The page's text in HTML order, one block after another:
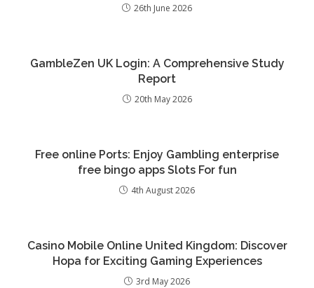
26th June 2026
GambleZen UK Login: A Comprehensive Study
Report
20th May 2026
Free online Ports: Enjoy Gambling enterprise
free bingo apps Slots For fun
4th August 2026
Casino Mobile Online United Kingdom: Discover
Hopa for Exciting Gaming Experiences
3rd May 2026